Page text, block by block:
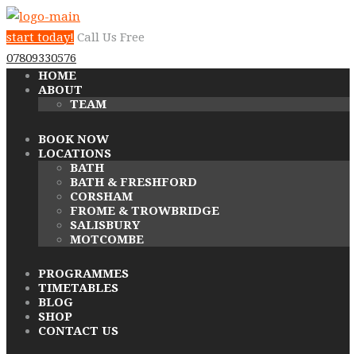
start today! Call Us Free
07809330576
HOME
ABOUT
TEAM
BOOK NOW
LOCATIONS
BATH
BATH & FRESHFORD
CORSHAM
FROME & TROWBRIDGE
SALISBURY
MOTCOMBE
PROGRAMMES
TIMETABLES
BLOG
SHOP
CONTACT US